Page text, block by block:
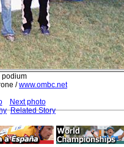
podium
/www.ombc.net
Next photo
Related Story